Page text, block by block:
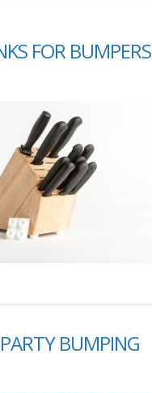
FOR BUMPERS
BUMPING